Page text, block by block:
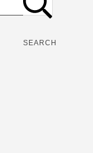
SEARCH